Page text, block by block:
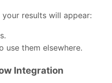
results will appear:
use them elsewhere.
Integration